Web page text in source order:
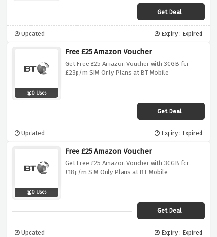
Get Deal
Updated Expiry : Expired
0 Uses
Free £25 Amazon Voucher
Get Free £25 Amazon Voucher with 30GB for
£23p/m SIM Only Plans at BT Mobile
Get Deal
Updated Expiry : Expired
0 Uses
Free £25 Amazon Voucher
Get Free £25 Amazon Voucher with 30GB for
£18p/m SIM Only Plans at BT Mobile
Get Deal
Updated Expiry : Expired